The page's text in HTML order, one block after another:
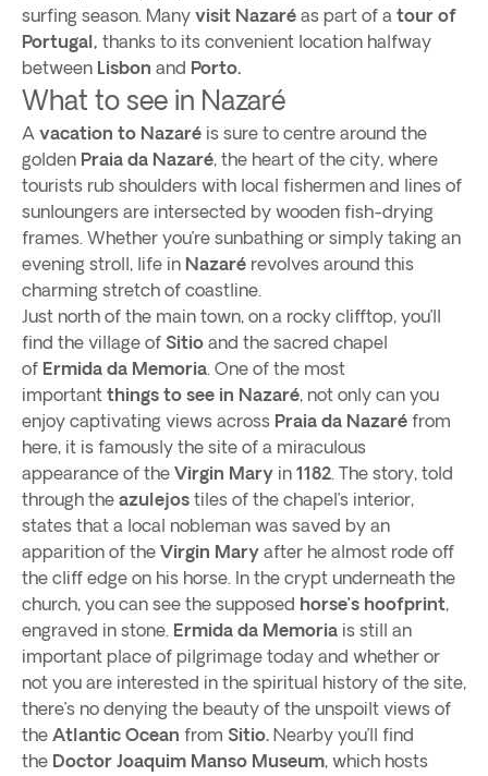
surfing season. Many visit Nazaré as part of a tour of
Portugal, thanks to its convenient location halfway
between Lisbon and Porto.
What to see in Nazaré
A vacation to Nazaré is sure to centre around the
golden Praia da Nazaré, the heart of the city, where
tourists rub shoulders with local fishermen and lines of
sunloungers are intersected by wooden fish-drying
frames. Whether you’re sunbathing or simply taking an
evening stroll, life in Nazaré revolves around this
charming stretch of coastline.
Just north of the main town, on a rocky clifftop, you’ll
find the village of Sitio and the sacred chapel
of Ermida da Memoria. One of the most
important things to see in Nazaré, not only can you
enjoy captivating views across Praia da Nazaré from
here, it is famously the site of a miraculous
appearance of the Virgin Mary in 1182. The story, told
through the azulejos tiles of the chapel’s interior,
states that a local nobleman was saved by an
apparition of the Virgin Mary after he almost rode off
the cliff edge on his horse. In the crypt underneath the
church, you can see the supposed horse’s hoofprint,
engraved in stone. Ermida da Memoria is still an
important place of pilgrimage today and whether or
not you are interested in the spiritual history of the site,
there’s no denying the beauty of the unspoilt views of
the Atlantic Ocean from Sitio. Nearby you’ll find
the Doctor Joaquim Manso Museum, which hosts